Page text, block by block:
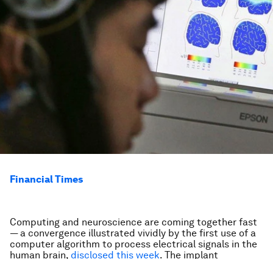
Financial Times
Computing and neuroscience are coming together fast
— a convergence illustrated vividly by the first use of a
computer algorithm to process electrical signals in the
human brain, disclosed this week. The implant